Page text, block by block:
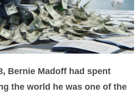
Bernie Madoff had spent
the world he was one of the